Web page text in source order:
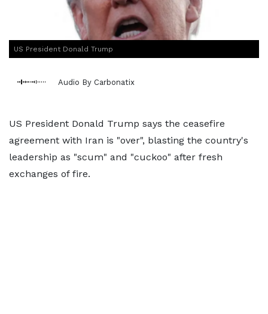
US President Donald Trump
Audio By Carbonatix
US President Donald Trump says the ceasefire
agreement with Iran is "over", blasting the country's
leadership as "scum" and "cuckoo" after fresh
exchanges of fire.